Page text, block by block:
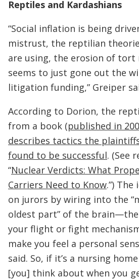
Reptiles and Kardashians
“Social inflation is being
mistrust, the reptilian
are using, the erosion of tort
seems to just gone out the
litigation funding,” Greiper
According to Dorion, the
from a book (published in
describes tactics the
found to be successful. (See
“Nuclear Verdicts: What
Carriers Need to Know.”)
on jurors by wiring into the
oldest part” of the
your flight or fight
make you feel a personal
said. So, if it’s a nursing
[you] think about when you